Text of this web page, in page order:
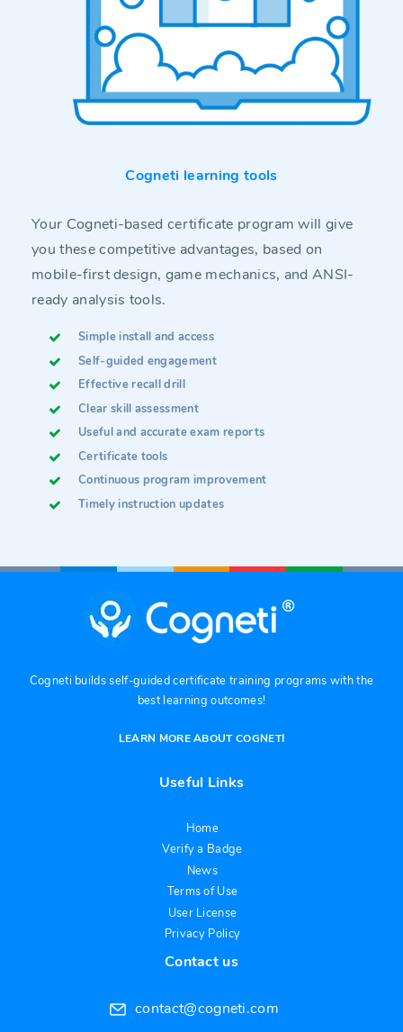
Cogneti learning tools
Your Cogneti-based certificate program will give
you these competitive advantages, based on
mobile-first design, game mechanics, and ANSI-
ready analysis tools.
Simple install and access
Self-guided engagement
Effective recall drill
Clear skill assessment
Useful and accurate exam reports
Certificate tools
Continuous program improvement
Timely instruction updates
Cogneti builds self-guided certificate training programs with the
best learning outcomes!
LEARN MORE ABOUT COGNETI
Useful Links
Home
Verify a Badge
News
Terms of Use
User License
Privacy Policy
Contact us
contact@cogneti.com